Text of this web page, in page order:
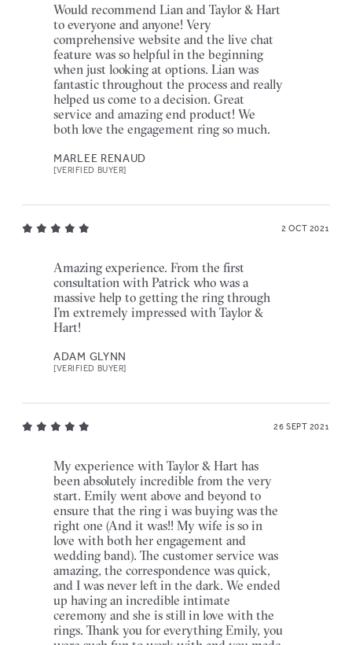
Would recommend Lian and Taylor & Hart
to everyone and anyone! Very
comprehensive website and the live chat
feature was so helpful in the beginning
when just looking at options. Lian was
fantastic throughout the process and really
helped us come to a decision. Great
service and amazing end product! We
both love the engagement ring so much.
MARLEE RENAUD
[VERIFIED BUYER]
2 OCT 2021
Amazing experience. From the first
consultation with Patrick who was a
massive help to getting the ring through
I’m extremely impressed with Taylor &
Hart!
ADAM GLYNN
[VERIFIED BUYER]
26 SEPT 2021
My experience with Taylor & Hart has
been absolutely incredible from the very
start. Emily went above and beyond to
ensure that the ring i was buying was the
right one (And it was!! My wife is so in
love with both her engagement and
wedding band). The customer service was
amazing, the correspondence was quick,
and I was never left in the dark. We ended
up having an incredible intimate
ceremony and she is still in love with the
rings. Thank you for everything Emily, you